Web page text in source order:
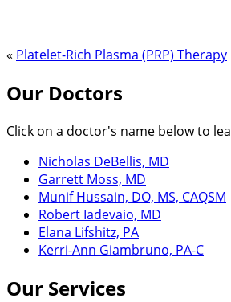
« Platelet-Rich Plasma (PRP) Therapy
Our Doctors
Click on a doctor's name below to
Nicholas DeBellis, MD
Garrett Moss, MD
Munif Hussain, DO, MS, CAQSM
Robert Iadevaio, MD
Elana Lifshitz, PA
Kerri-Ann Giambruno, PA-C
Our Services